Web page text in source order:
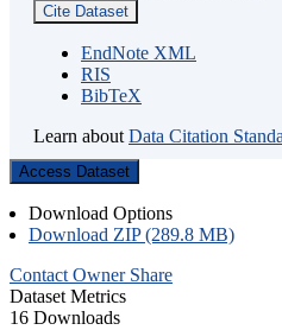
Cite Dataset
EndNote XML
RIS
BibTeX
Learn about Data Citation
Access Dataset
Download Options
Download ZIP (289.8 MB)
Contact Owner Share
Dataset Metrics
16 Downloads